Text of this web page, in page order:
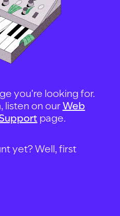
you're looking for.
listen on ourWeb
page.
yet? Well, first